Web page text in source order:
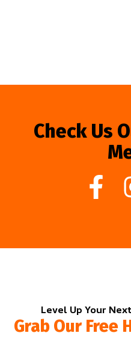
Check Us
Level Up Your
Grab Our Free